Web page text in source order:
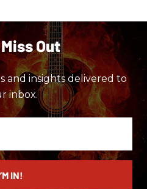
Out
and insights delivered to
inbox.
IN!